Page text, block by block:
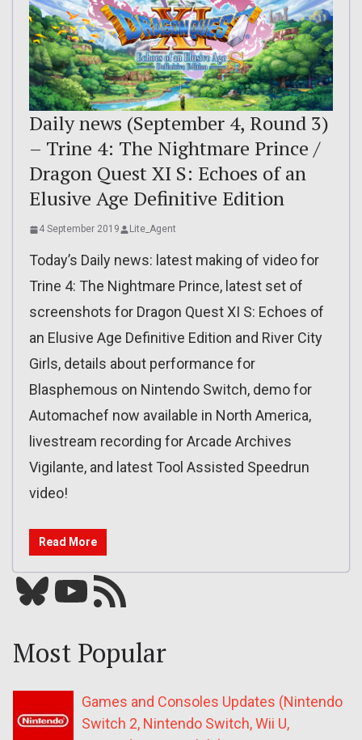
Daily news (September 4, Round 3)
– Trine 4: The Nightmare Prince /
Dragon Quest XI S: Echoes of an
Elusive Age Definitive Edition
4 September 2019 Lite_Agent
Today’s Daily news: latest making of video for
Trine 4: The Nightmare Prince, latest set of
screenshots for Dragon Quest XI S: Echoes of
an Elusive Age Definitive Edition and River City
Girls, details about performance for
Blasphemous on Nintendo Switch, demo for
Automachef now available in North America,
livestream recording for Arcade Archives
Vigilante, and latest Tool Assisted Speedrun
video!
Read More
Bluesky YouTube Our RSS feed
Most Popular
Games and Consoles Updates (Nintendo
Switch 2, Nintendo Switch, Wii U,